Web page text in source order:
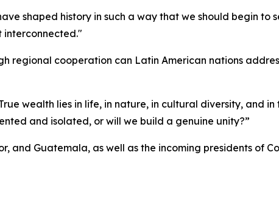
shaped history in such a way that we should begin to
interconnected."
regional cooperation can Latin American nations
wealth lies in life, in nature, in cultural diversity, and
and isolated, or will we build a genuine unity?”
and Guatemala, as well as the incoming presidents of